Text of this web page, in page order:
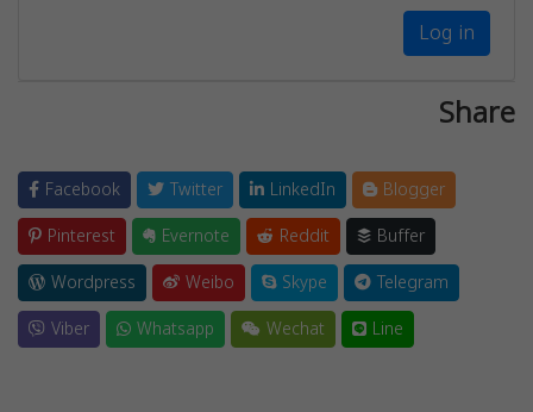
Log in
Share
Facebook Twitter LinkedIn
Blogger
Pinterest
Evernote Reddit
Buffer
Wordpress
Weibo Skype
Telegram
Viber
Whatsapp Wechat Line